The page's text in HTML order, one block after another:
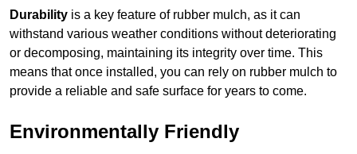
Durability is a key feature of rubber mulch, as it can
withstand various weather conditions without deteriorating
or decomposing, maintaining its integrity over time. This
means that once installed, you can rely on rubber mulch to
provide a reliable and safe surface for years to come.
Environmentally Friendly